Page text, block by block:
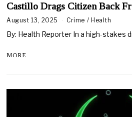
Castillo Drags Citizen Back
August 13, 2025 Crime / Health
By: Health Reporter In a high-stakes
MORE